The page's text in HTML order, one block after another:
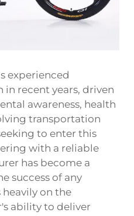
experienced
recent years, driven
awareness, health
transportation
to enter this
with a reliable
has become a
success of any
on the
ability to deliver